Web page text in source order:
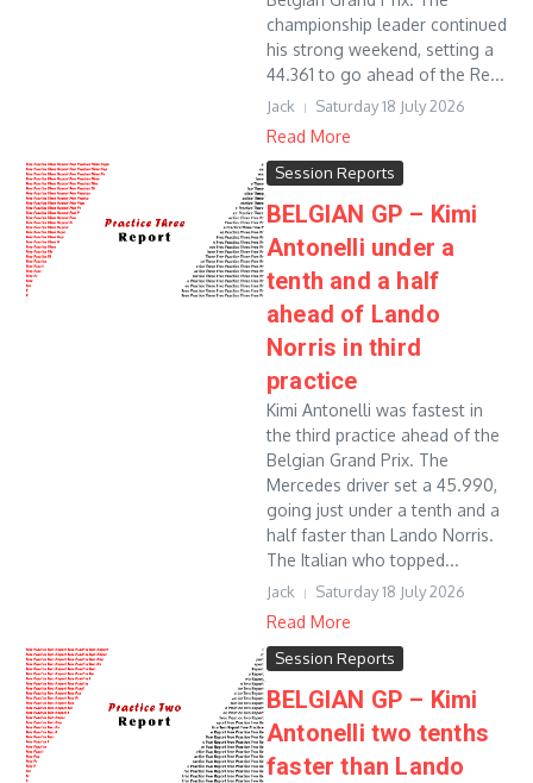
championship leader continued
his strong weekend, setting a
44.361 to go ahead of the Re...
Jack Saturday 18 July 2026
Read More
Session Reports
BELGIAN GP – Kimi
Antonelli under a
tenth and a half
ahead of Lando
Norris in third
practice
Kimi Antonelli was fastest in
the third practice ahead of the
Belgian Grand Prix. The
Mercedes driver set a 45.990,
going just under a tenth and a
half faster than Lando Norris.
The Italian who topped...
Jack Saturday 18 July 2026
Read More
Session Reports
BELGIAN GP – Kimi
Antonelli two tenths
faster than Lando